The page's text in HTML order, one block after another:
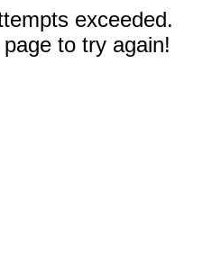
exceeded.
to try again!